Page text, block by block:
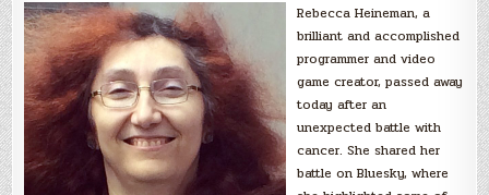
Rebecca Heineman, a
brilliant and accomplished
programmer and video
game creator, passed away
today after an
unexpected battle with
cancer. She shared her
battle on Bluesky, where